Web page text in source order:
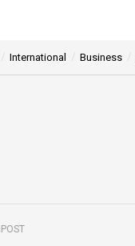
International Business